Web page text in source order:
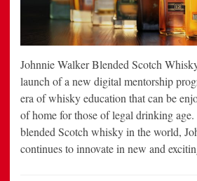
Johnnie Walker Blended Scotch
launch of a new digital mentorship
era of whisky education that can be
of home for those of legal drinking
blended Scotch whisky in the world,
continues to innovate in new and